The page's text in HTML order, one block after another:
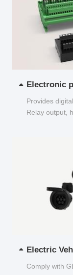
Electronic
Provides
Relay output,
Electric
Comply with